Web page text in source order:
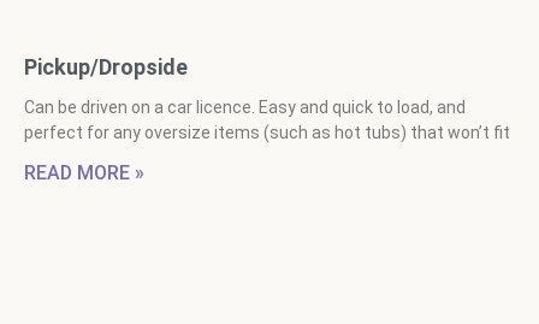
Pickup/Dropside
Can be driven on a car licence. Easy and quick to load, and
perfect for any oversize items (such as hot tubs) that won’t fit
READ MORE »